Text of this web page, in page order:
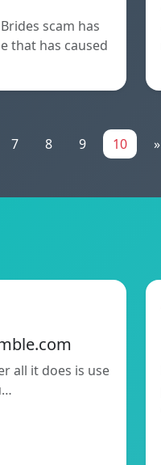
scam has
that has caused
7 8 9 10 »
all it does is use